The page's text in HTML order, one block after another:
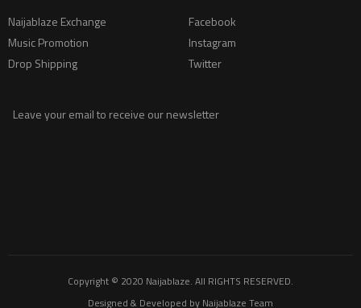
Naijablaze Exchange
Music Promotion
Drop Shipping
Facebook
Instagram
Twitter
Leave your email to receive our newsletter
Copyright © 2020 Naijablaze. All RIGHTS RESERVED.
Designed & Developed by Naijablaze Team